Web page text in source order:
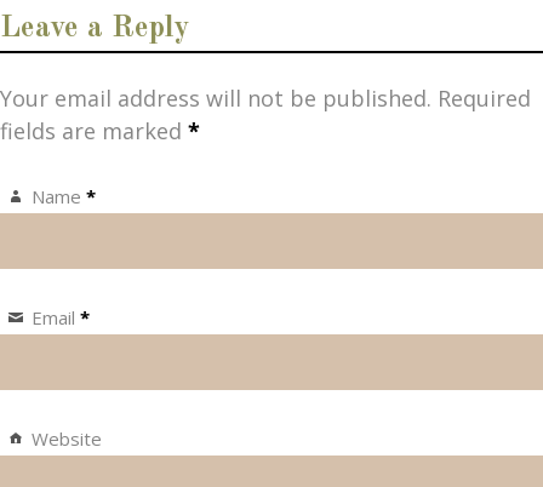
Leave a Reply
Your email address will not be published. Required
fields are marked *
Name *
Email *
Website